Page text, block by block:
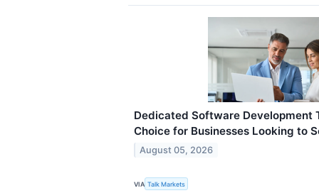
Dedicated Software Development
Choice for Businesses Looking to
August 05, 2026
VIA Talk Markets